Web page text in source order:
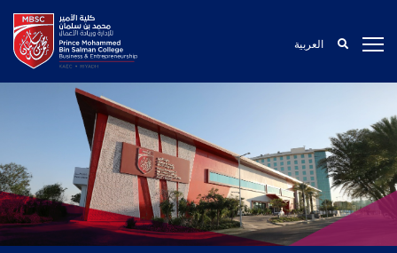
العربية